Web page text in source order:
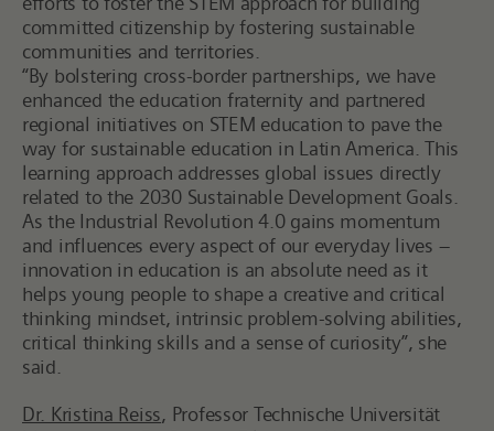
committed citizenship by fostering sustainable
communities and territories.
“By bolstering cross-border partnerships, we have
enhanced the education fraternity and partnered
regional initiatives on STEM education to pave the
way for sustainable education in Latin America. This
learning approach addresses global issues directly
related to the 2030 Sustainable Development Goals.
As the Industrial Revolution 4.0 gains momentum
and influences every aspect of our everyday lives –
innovation in education is an absolute need as it
helps young people to shape a creative and critical
thinking mindset, intrinsic problem-solving abilities,
critical thinking skills and a sense of curiosity”, she
said.
Dr. Kristina Reiss, Professor Technische Universität